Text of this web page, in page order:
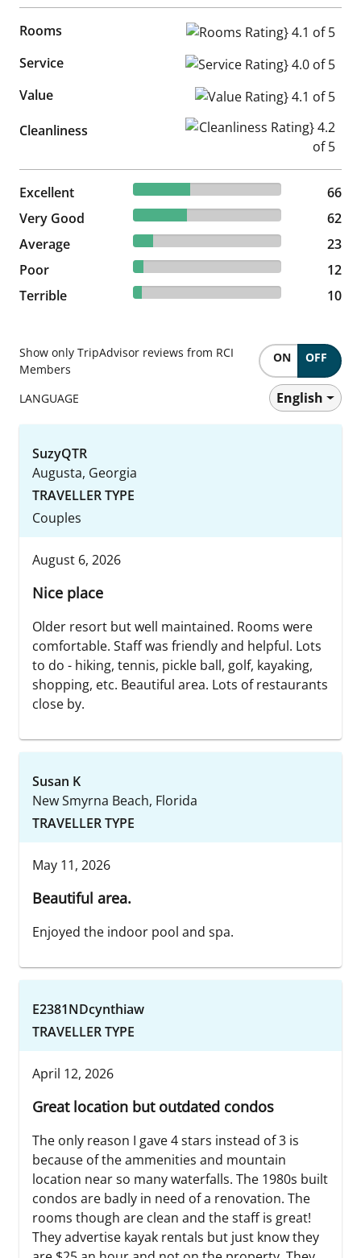
Rooms
Rooms Rating} 4.1 of 5
Service
Service Rating} 4.0 of 5
Value
Value Rating} 4.1 of 5
Cleanliness
Cleanliness Rating} 4.2 of 5
Excellent 38.37% reviewed Excellent
66 reviews
66
Very Good
36.05% reviewed Very Good
62 reviews
62
Average
13.37% reviewed Average
23 reviews
23
Poor
6.98% reviewed Poor
12 reviews
12
Terrible
5.81% reviewed Terrible
10 reviews 10
Show only TripAdvisor reviews from RCI
Members
ON OFF
LANGUAGE English
SuzyQTR
Augusta, Georgia
TRAVELLER TYPE
Couples
August 6, 2026
Nice place
Older resort but well maintained. Rooms were
comfortable. Staff was friendly and helpful. Lots
to do - hiking, tennis, pickle ball, golf, kayaking,
shopping, etc. Beautiful area. Lots of restaurants
close by.
Susan K
New Smyrna Beach, Florida
TRAVELLER TYPE
May 11, 2026
Beautiful area.
Enjoyed the indoor pool and spa.
E2381NDcynthiaw
TRAVELLER TYPE
April 12, 2026
Great location but outdated condos
The only reason I gave 4 stars instead of 3 is
because of the ammenities and mountain
location near so many waterfalls. The 1980s built
condos are badly in need of a renovation. The
rooms though are clean and the staff is great!
They advertise kayak rentals but just know they